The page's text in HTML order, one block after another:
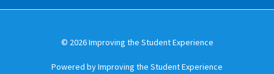
© 2026 Improving the Student Experience
Powered by Improving the Student Experience